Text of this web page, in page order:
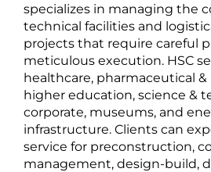
specializes in managing the
technical facilities and
projects that require careful
meticulous execution. HSC
healthcare, pharmaceutical
higher education, science &
corporate, museums, and
infrastructure. Clients can
service for preconstruction,
management, design-build,